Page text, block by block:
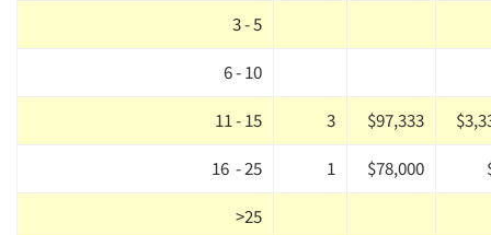
Events
Jobs
3 - 5
6 - 10
11 - 15
3 $97,333
16 - 25
1 $78,000
>25